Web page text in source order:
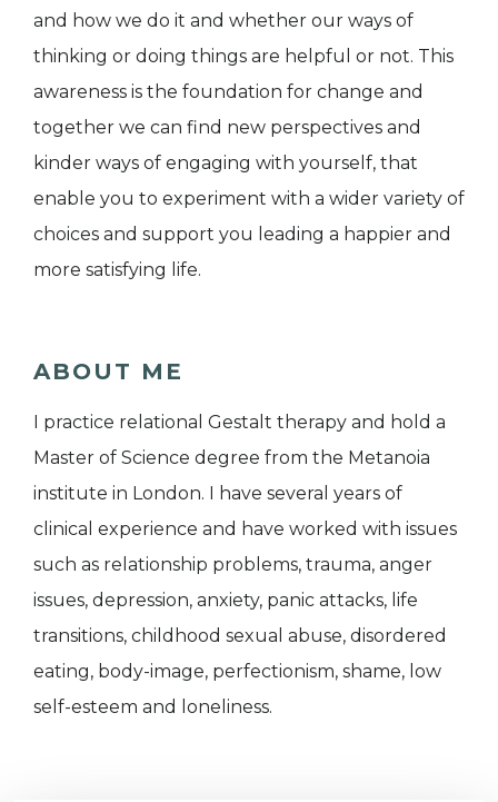
and how we do it and whether our ways of
thinking or doing things are helpful or not. This
awareness is the foundation for change and
together we can find new perspectives and
kinder ways of engaging with yourself, that
enable you to experiment with a wider variety of
choices and support you leading a happier and
more satisfying life.
ABOUT ME
I practice relational Gestalt therapy and hold a
Master of Science degree from the Metanoia
institute in London. I have several years of
clinical experience and have worked with issues
such as relationship problems, trauma, anger
issues, depression, anxiety, panic attacks, life
transitions, childhood sexual abuse, disordered
eating, body-image, perfectionism, shame, low
self-esteem and loneliness.